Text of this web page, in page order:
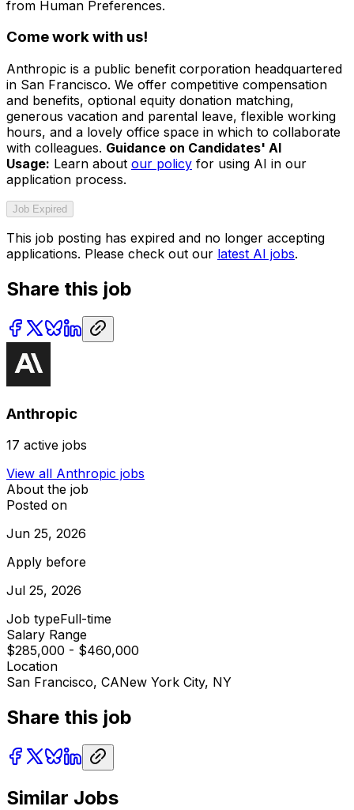
from Human Preferences.
Come work with us!
Anthropic is a public benefit corporation headquartered
in San Francisco. We offer competitive compensation
and benefits, optional equity donation matching,
generous vacation and parental leave, flexible working
hours, and a lovely office space in which to collaborate
with colleagues. Guidance on Candidates' AI
Usage: Learn about our policy for using AI in our
application process.
Job Expired
This job posting has expired and no longer accepting
applications. Please check out our latest AI jobs.
Share this job
Anthropic
17 active jobs
View all Anthropic jobs
About the job
Posted on
Jun 25, 2026
Apply before
Jul 25, 2026
Job typeFull-time
Salary Range
$285,000 - $460,000
Location
San Francisco, CANew York City, NY
Share this job
Similar Jobs